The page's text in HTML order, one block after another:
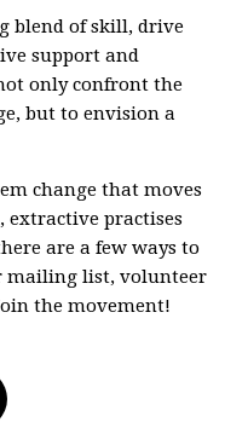
blend of skill, drive
support and
only confront the
but to envision a
change that moves
practises
are a few ways to
mailing list, volunteer
the movement!